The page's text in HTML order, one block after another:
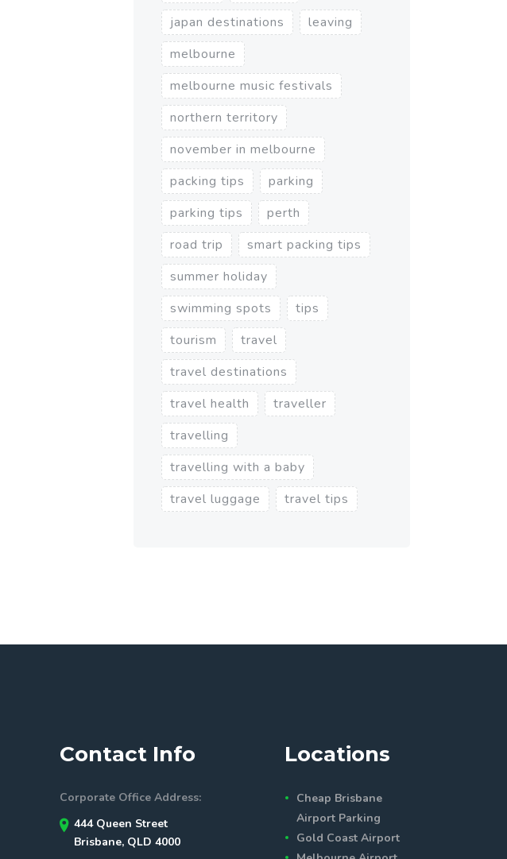
japan destinations
leaving
melbourne
melbourne music festivals
northern territory
november in melbourne
packing tips
parking
parking tips
perth
road trip
smart packing tips
summer holiday
swimming spots
tips
tourism
travel
travel destinations
travel health
traveller
travelling
travelling with a baby
travel luggage
travel tips
Contact Info
Corporate Office Address:
444 Queen Street
Brisbane, QLD 4000
Locations
Cheap Brisbane
Airport Parking
Gold Coast Airport